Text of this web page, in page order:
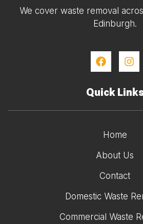
We cover waste removal
Edinburgh.
Quick
Home
About Us
Contact
Domestic Waste
Commercial Waste